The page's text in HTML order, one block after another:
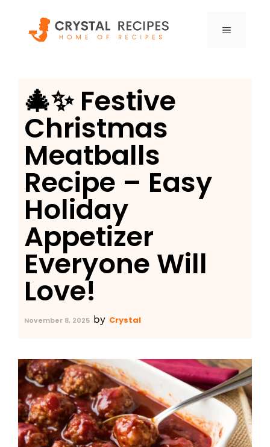
content
MENU
🎄✨ Festive
Christmas
Meatballs
Recipe – Easy
Holiday
Appetizer
Everyone Will
Love!
November 8, 2025 by Crystal